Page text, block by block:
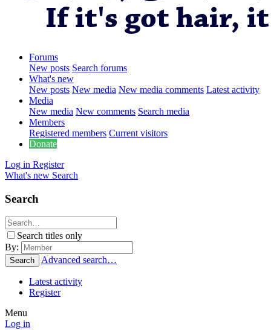
Forums
New posts Search forums
What's new
New posts New media New media comments Latest activity
Media
New media New comments Search media
Members
Registered members Current visitors
Donate
Log in Register
What's new Search
Search
Search titles only
By:
Search Advanced search…
Latest activity
Register
Menu
Log in